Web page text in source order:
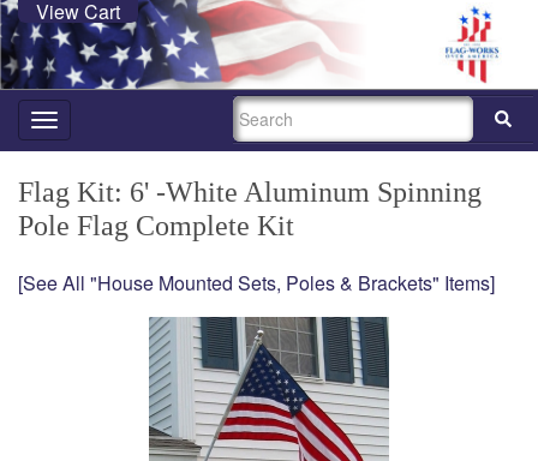
View Cart
Toggle
navigation
SEARCH
Flag Kit: 6' -White Aluminum Spinning
Pole Flag Complete Kit
[See All "House Mounted Sets, Poles & Brackets" Items]